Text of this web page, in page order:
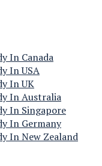
In Canada
In USA
In UK
In Australia
In Singapore
In Germany
In New Zealand